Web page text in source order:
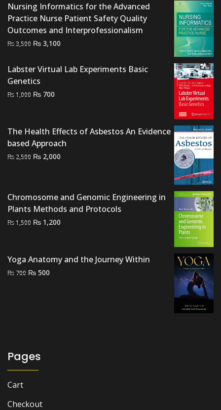
₨ 2,000.₨ 1,700.
Nursing Informatics for the Advanced
Practice Nurse Patient Safety Quality
Outcomes and Interprofessionalism
₨3,500 Original
was:
₨ 3,500.
₨ 3,100
is:
₨ 3,100.
Labster Virtual Lab Experiments Basic
Genetics
₨1,000 Original
₨ 1,000.
₨ 700
₨ 700.
The Health Effects of Asbestos An Evidence
based Approach
₨ 2,500 Original
₨ 2,000
Chromosome and Genomic Engineering in
Plants Methods and Protocols
₨1,500 Original
₨ 1,500.
₨ 1,200
₨ 1,200.
Yoga Anatomy and the Journey Within
₨ 700 Original
₨ 500
Pages
Cart
Checkout